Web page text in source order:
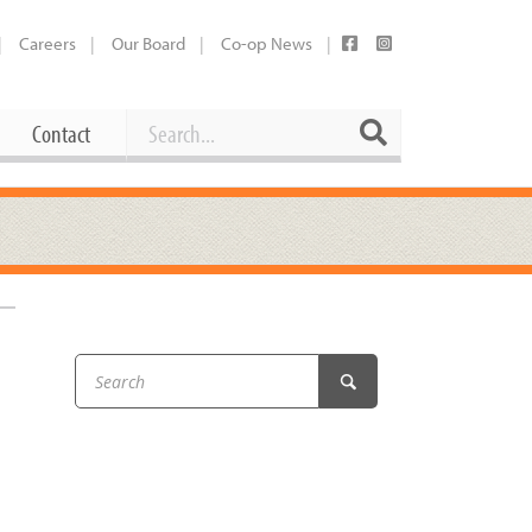
Careers Our Board Co-op News
Supplies
Contact
Working at the Co-op
Booking Our Plaza
Share Your Co-op Story
Contact Search